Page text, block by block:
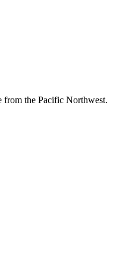
from the Pacific Northwest.